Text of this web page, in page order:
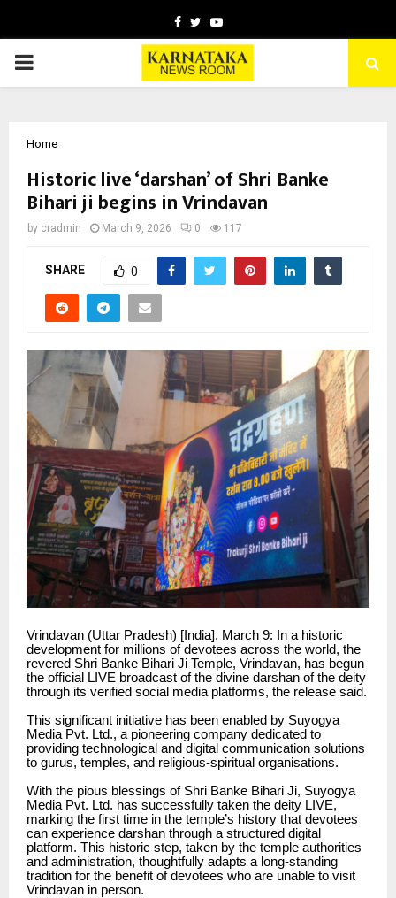
Facebook
TwitterYoutube
PRIMARY
Home
Historic live ‘darshan’ of Shri Banke
Bihari ji begins in Vrindavan
by cradmin March 9, 2026 0 117
SHARE 0
Vrindavan (Uttar Pradesh) [India], March 9: In a historic
development for millions of devotees across the world, the
revered Shri Banke Bihari Ji Temple, Vrindavan, has begun
the official LIVE broadcast of the divine darshan of the deity
through its verified social media platforms, the release said.
This significant initiative has been enabled by Suyogya
Media Pvt. Ltd., a pioneering company dedicated to
providing technological and digital communication solutions
to gurus, temples, and religious-spiritual organisations.
With the pious blessings of Shri Banke Bihari Ji, Suyogya
Media Pvt. Ltd. has successfully taken the deity LIVE,
marking the first time in the temple’s history that devotees
can experience darshan through a structured digital
platform. This historic step, taken by the temple authorities
and administration, thoughtfully adapts a long-standing
tradition for the benefit of devotees who are unable to visit
Vrindavan in person.